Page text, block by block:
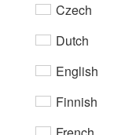
Czech
Dutch
English
Finnish